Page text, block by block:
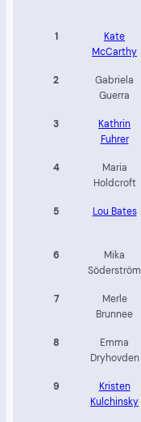
1
Kate
McCarthy
2
Gabriela
Guerra
3
Kathrin
Fuhrer
4
Maria
Holdcroft
5 Lou Bates
6
Mika
Söderström
7
Merle
Brunnee
8
Emma
Dryhovden
9
Kristen
Kulchinsky